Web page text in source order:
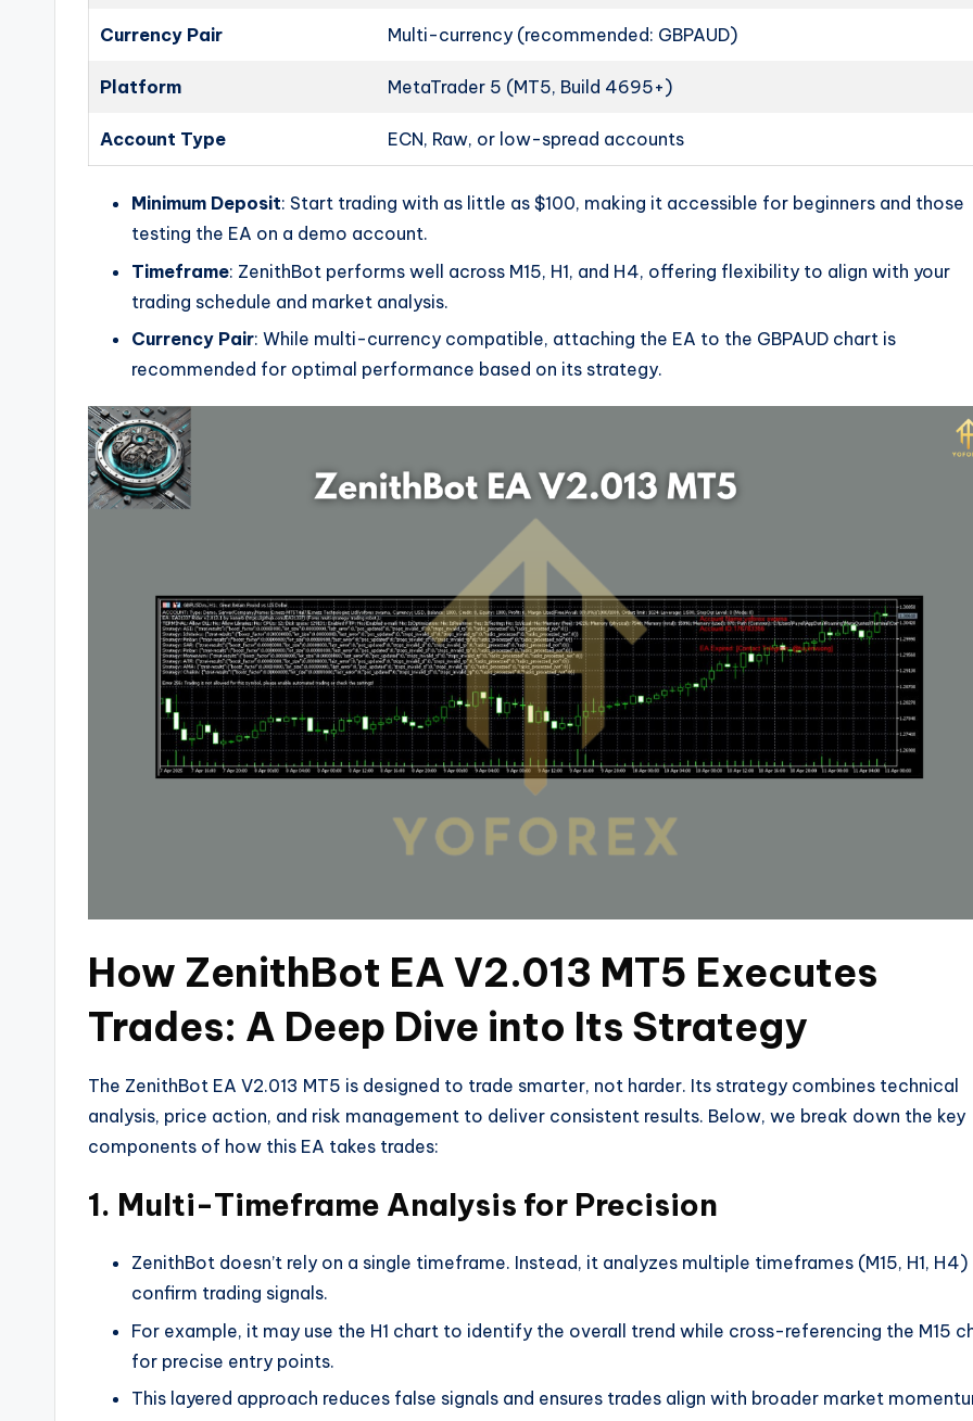
Currency Pair Multi-currency (recommended: GBPAUD)
Platform MetaTrader 5 (MT5, Build 4695+)
Account Type ECN, Raw, or low-spread accounts
Minimum Deposit: Start trading with as little as $100, making it accessible for beginners and those
testing the EA on a demo account.
Timeframe: ZenithBot performs well across M15, H1, and H4, offering flexibility to align with your
trading schedule and market analysis.
Currency Pair: While multi-currency compatible, attaching the EA to the GBPAUD chart is
recommended for optimal performance based on its strategy.
How ZenithBot EA V2.013 MT5 Executes
Trades: A Deep Dive into Its Strategy
The ZenithBot EA V2.013 MT5 is designed to trade smarter, not harder. Its strategy combines technical
analysis, price action, and risk management to deliver consistent results. Below, we break down the key
components of how this EA takes trades:
1. Multi-Timeframe Analysis for Precision
ZenithBot doesn’t rely on a single timeframe. Instead, it analyzes multiple timeframes (M15, H1,
confirm trading signals.
For example, it may use the H1 chart to identify the overall trend while cross-referencing the M15
for precise entry points.
This layered approach reduces false signals and ensures trades align with broader market